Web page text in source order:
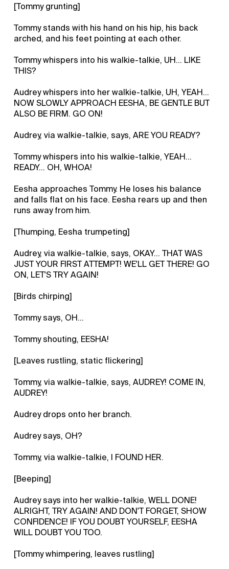
[Tommy grunting]
Tommy stands with his hand on his hip, his back
arched, and his feet pointing at each other.
Tommy whispers into his walkie-talkie, UH... LIKE
THIS?
Audrey whispers into her walkie-talkie, UH, YEAH...
NOW SLOWLY APPROACH EESHA, BE GENTLE BUT
ALSO BE FIRM. GO ON!
Audrey, via walkie-talkie, says, ARE YOU READY?
Tommy whispers into his walkie-talkie, YEAH...
READY... OH, WHOA!
Eesha approaches Tommy. He loses his balance
and falls flat on his face. Eesha rears up and then
runs away from him.
[Thumping, Eesha trumpeting]
Audrey, via walkie-talkie, says, OKAY... THAT WAS
JUST YOUR FIRST ATTEMPT! WE'LL GET THERE! GO
ON, LET'S TRY AGAIN!
[Birds chirping]
Tommy says, OH...
Tommy shouting, EESHA!
[Leaves rustling, static flickering]
Tommy, via walkie-talkie, says, AUDREY! COME IN,
AUDREY!
Audrey drops onto her branch.
Audrey says, OH?
Tommy, via walkie-talkie, I FOUND HER.
[Beeping]
Audrey says into her walkie-talkie, WELL DONE!
ALRIGHT, TRY AGAIN! AND DON'T FORGET, SHOW
CONFIDENCE! IF YOU DOUBT YOURSELF, EESHA
WILL DOUBT YOU TOO.
[Tommy whimpering, leaves rustling]